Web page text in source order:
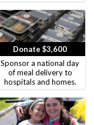
Donate $3,600
Sponsor a national day
of meal delivery to
hospitals and homes.